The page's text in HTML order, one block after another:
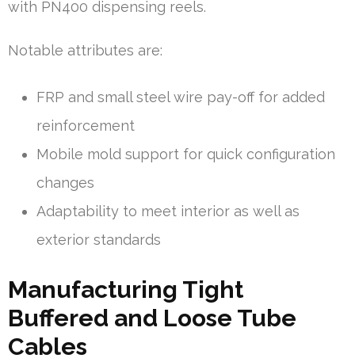
with PN400 dispensing reels.
Notable attributes are:
FRP and small steel wire pay-off for added
reinforcement
Mobile mold support for quick configuration
changes
Adaptability to meet interior as well as
exterior standards
Manufacturing Tight
Buffered and Loose Tube
Cables